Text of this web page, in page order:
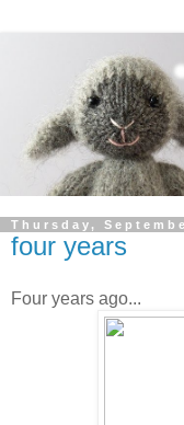
Thursday,
four years
Four years ago...